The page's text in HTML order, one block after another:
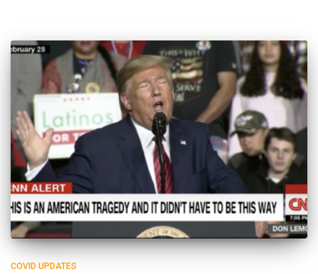
COVID UPDATES